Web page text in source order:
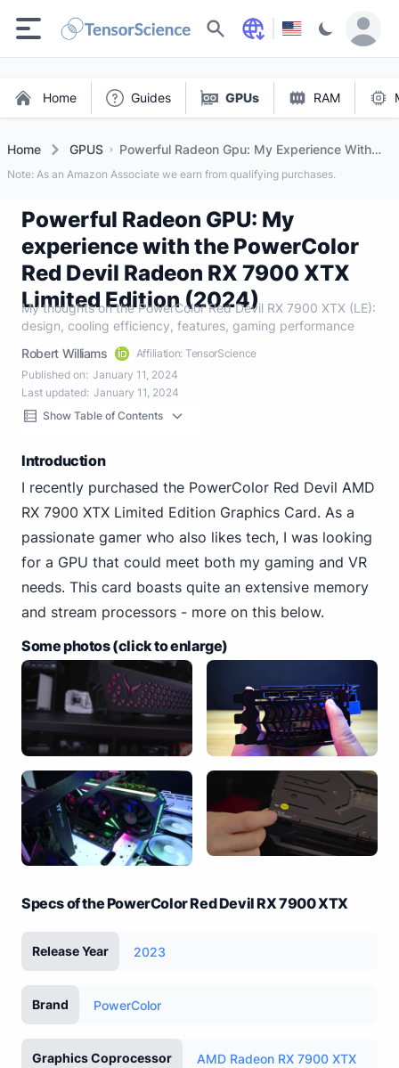
Search
Home Guides GPUs RAM
Home GPUS
Powerful Radeon Gpu: My Experience With
The Powercolor Red Devil Radeon Rx 7900
Xtx Limited Edition (2024)
Note: As an Amazon Associate we earn from qualifying purchases.
Powerful Radeon GPU: My
experience with the PowerColor
Red Devil Radeon RX 7900 XTX
Limited Edition (2024)
My thoughts on the PowerColor Red Devil RX 7900 XTX (LE):
design, cooling efficiency, features, gaming performance
Robert Williams
Affiliation: TensorScience
Published on: January 11, 2024
Last updated: January 11, 2024
Show Table of Contents
Introduction
I recently purchased the PowerColor Red Devil AMD
RX 7900 XTX Limited Edition Graphics Card. As a
passionate gamer who also likes tech, I was looking
for a GPU that could meet both my gaming and VR
needs. This card boasts quite an extensive memory
and stream processors - more on this below.
Some photos (click to enlarge)
Specs of the PowerColor Red Devil RX 7900 XTX
Release Year 2023
Brand PowerColor
Graphics Coprocessor AMD Radeon RX 7900 XTX